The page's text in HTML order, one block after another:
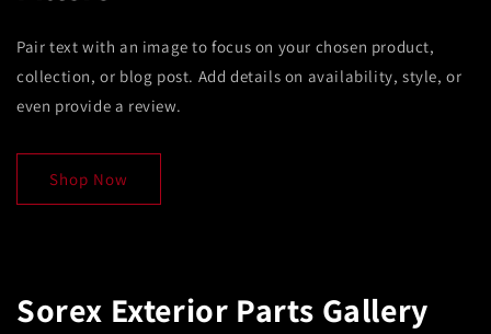
Pair text with an image to focus on your chosen product,
collection, or blog post. Add details on availability, style, or
even provide a review.
Shop Now
Sorex Exterior Parts Gallery